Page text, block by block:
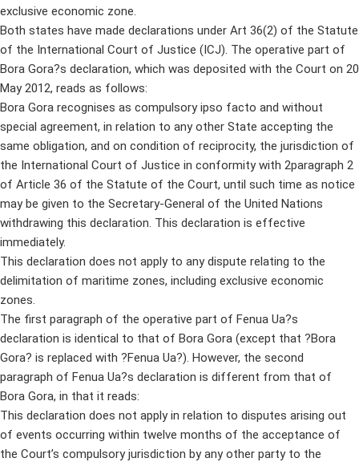
exclusive economic zone.
Both states have made declarations under Art 36(2) of the Statute
of the International Court of Justice (ICJ). The operative part of
Bora Gora?s declaration, which was deposited with the Court on 20
May 2012, reads as follows:
Bora Gora recognises as compulsory ipso facto and without
special agreement, in relation to any other State accepting the
same obligation, and on condition of reciprocity, the jurisdiction of
the International Court of Justice in conformity with 2paragraph 2
of Article 36 of the Statute of the Court, until such time as notice
may be given to the Secretary-General of the United Nations
withdrawing this declaration. This declaration is effective
immediately.
This declaration does not apply to any dispute relating to the
delimitation of maritime zones, including exclusive economic
zones.
The first paragraph of the operative part of Fenua Ua?s
declaration is identical to that of Bora Gora (except that ?Bora
Gora? is replaced with ?Fenua Ua?). However, the second
paragraph of Fenua Ua?s declaration is different from that of
Bora Gora, in that it reads:
This declaration does not apply in relation to disputes arising out
of events occurring within twelve months of the acceptance of
the Court’s compulsory jurisdiction by any other party to the